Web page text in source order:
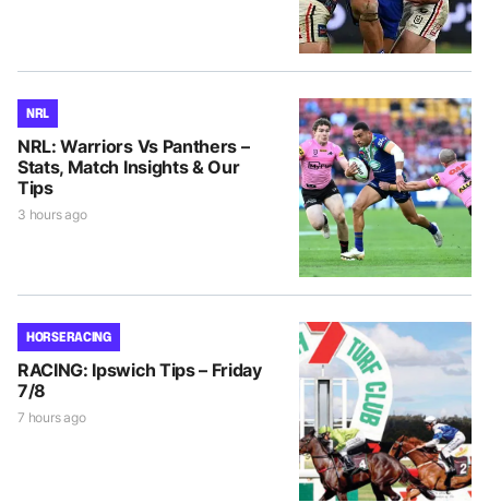
NRL
NRL: Warriors Vs Panthers –
Stats, Match Insights & Our
Tips
3 hours ago
HORSE RACING
RACING: Ipswich Tips – Friday
7/8
7 hours ago